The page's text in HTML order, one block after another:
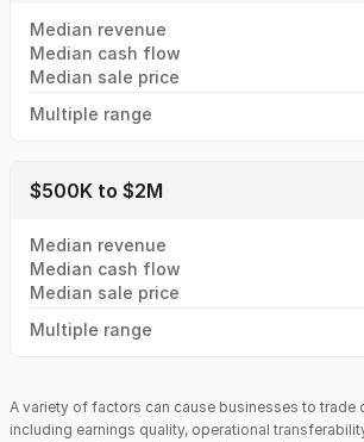
Median revenue
Median cash flow
Median sale price
Multiple range
$500K to $2M
Median revenue
Median cash flow
Median sale price
Multiple range
A variety of factors can cause businesses to trade
including earnings quality, operational